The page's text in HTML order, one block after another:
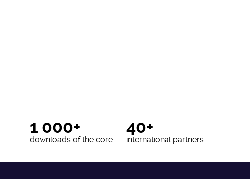
1 000+
downloads of the core
40+
international partners